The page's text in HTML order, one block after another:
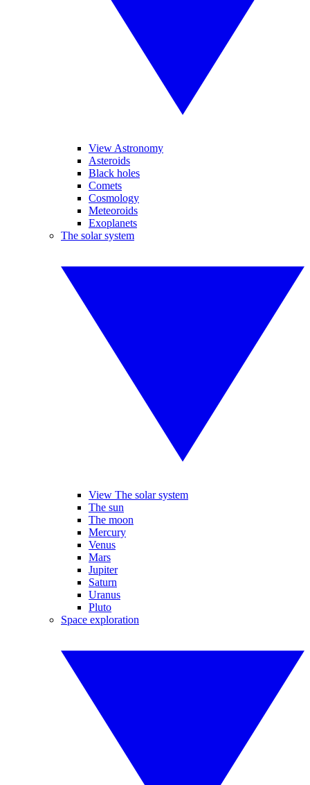
View Astronomy
Asteroids
Black holes
Comets
Cosmology
Meteoroids
Exoplanets
The solar system
View The solar system
The sun
The moon
Mercury
Venus
Mars
Jupiter
Saturn
Uranus
Pluto
Space exploration